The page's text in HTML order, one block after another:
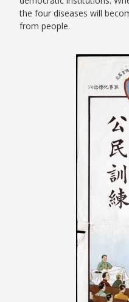
the four diseases will
from people.